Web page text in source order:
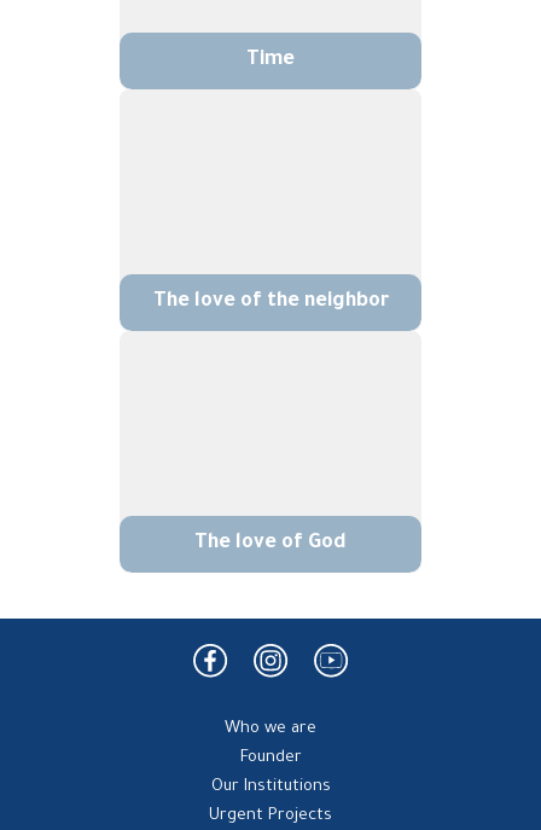
Time
The love of the neighbor
The love of God
Who we are
Founder
Our Institutions
Urgent Projects